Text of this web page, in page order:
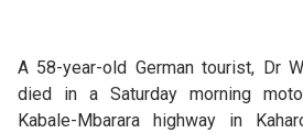
A 58-year-old German tourist, Dr
died in a Saturday morning
Kabale-Mbarara highway in